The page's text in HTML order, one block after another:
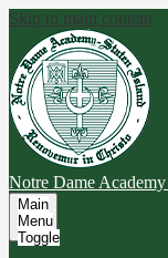
Skip to main content
Notre Dame Academy
Main
Menu
Toggle